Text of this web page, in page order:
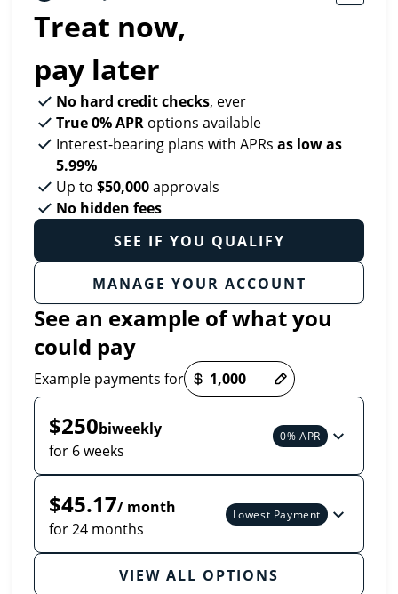
Treat now,
pay later
No hard credit checks, ever
True 0% APR options available
Interest-bearing plans with APRs as low as
5.99%
Up to $50,000approvals
No hidden fees
SEE IF YOU QUALIFY
MANAGE YOUR ACCOUNT
See an example of what you
could pay
Example payments for
Payment options loaded
$250biweekly
for 6 weeks
0% APR
$45.17/ month
for 24 months
Lowest Payment
VIEW ALL OPTIONS